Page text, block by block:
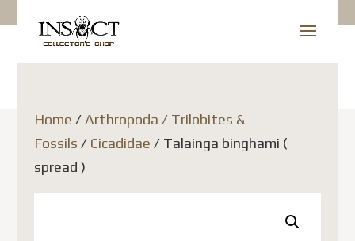
Home /Arthropoda / Trilobites &
Fossils / Cicadidae / Talainga binghami (
spread )